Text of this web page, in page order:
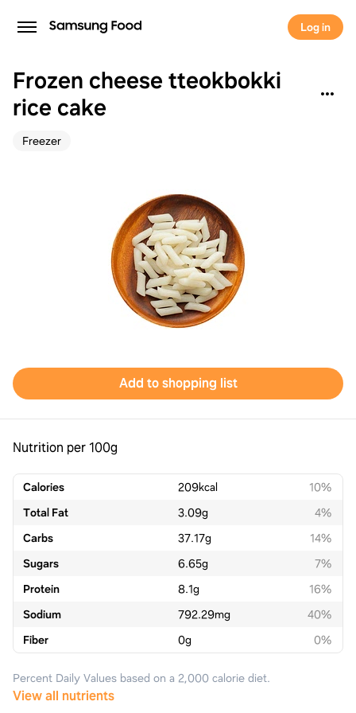
Log in
Frozen cheese tteokbokki
rice cake
Freezer
Add to shopping list
Nutrition per 100g
Calories 209kcal
10%
Total Fat
3.09g
4%
Carbs
37.17g
14%
Sugars
6.65g
7%
Protein
8.1g
16%
Sodium
792.29mg
40%
Fiber
0g 0%
Percent Daily Values based on a 2,000 calorie diet.
View all nutrients